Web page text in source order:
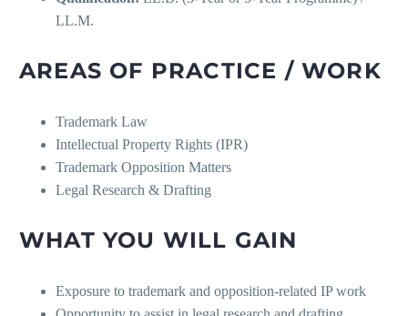
LL.M.
AREAS OF PRACTICE / WORK
Trademark Law
Intellectual Property Rights (IPR)
Trademark Opposition Matters
Legal Research & Drafting
WHAT YOU WILL GAIN
Exposure to trademark and opposition-related IP work